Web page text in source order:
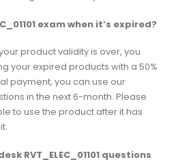
exam when it’s expired?
product validity is over, you
your expired products with a 50%
payment, you can use our
in the next 6-month. Please
to use the product after it has
RVT_ELEC_01101 questions